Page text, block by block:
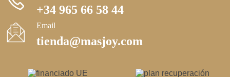
+34 965 66 58 44
Email
tienda@masjoy.com